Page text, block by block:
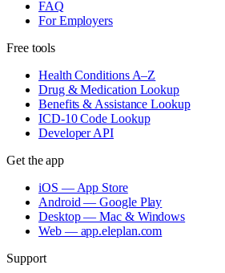
FAQ
For Employers
Free tools
Health Conditions A–Z
Drug & Medication Lookup
Benefits & Assistance Lookup
ICD-10 Code Lookup
Developer API
Get the app
iOS — App Store
Android — Google Play
Desktop — Mac & Windows
Web — app.eleplan.com
Support